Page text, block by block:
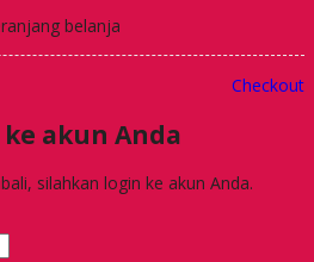
belanja
Checkout
akun Anda
silahkan login ke akun Anda.